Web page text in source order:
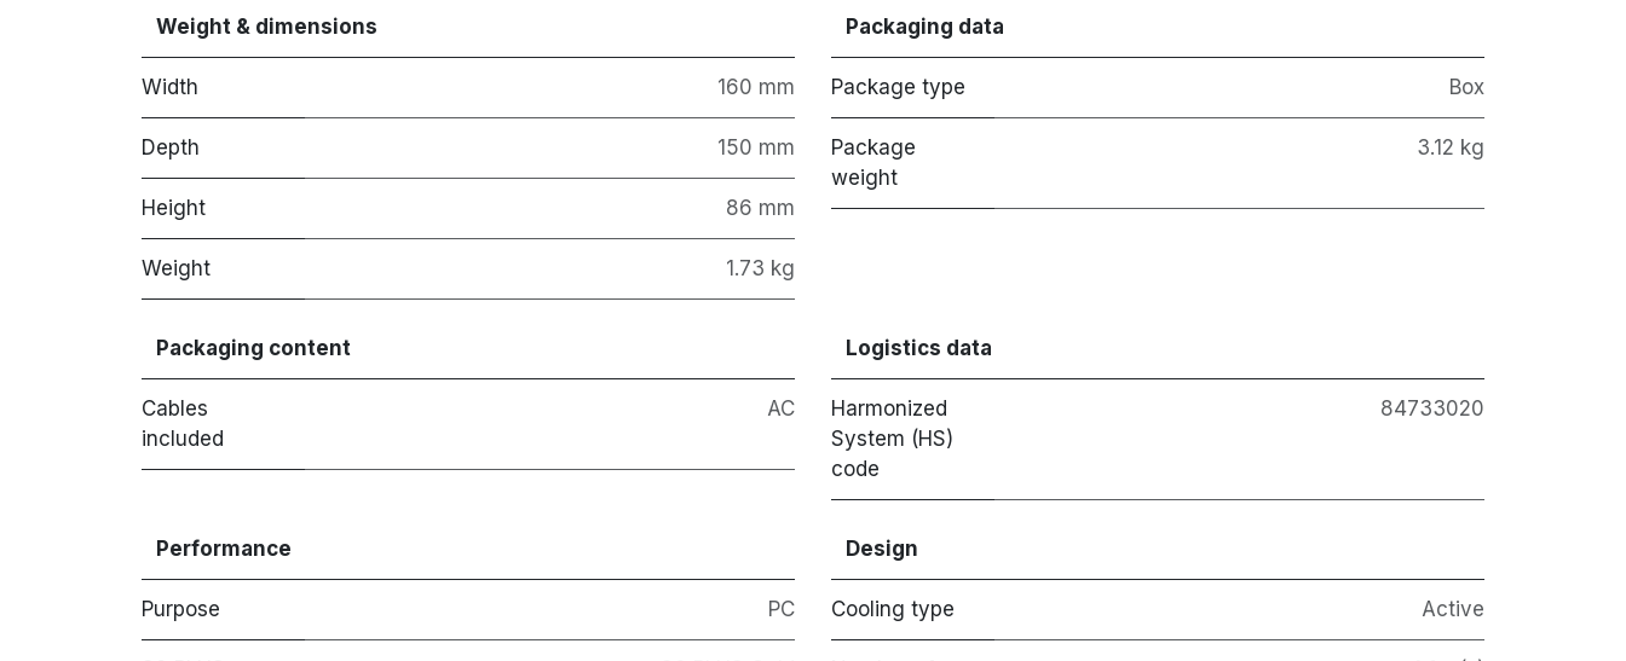
Weight & dimensions
Width 160 mm
Depth 150 mm
Height 86 mm
Weight 1.73 kg
Packaging data
Package type Box
Package
weight
3.12 kg
Packaging content
Cables
included
AC
Logistics data
Harmonized
System (HS)
code
84733020
Performance
Purpose PC
Design
Cooling type Active